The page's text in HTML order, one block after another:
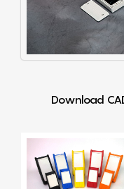
Download